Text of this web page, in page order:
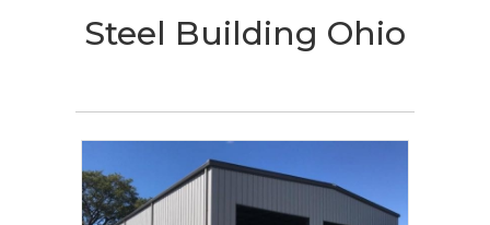
Steel Building Ohio